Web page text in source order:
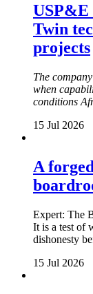
USP&E
Twin
projects
The
when
conditions
15 Jul 2026
A
Expert: The
It is a test of
dishonesty
15 Jul 2026